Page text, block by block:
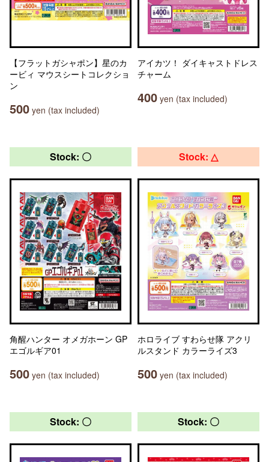
【フラットガシャポン】星のカ
ービィ マウスシートコレクショ
ン
500 yen (tax included)
アイカツ！ ダイキャストドレス
チャーム
400 yen (tax included)
Stock: 〇
角醒ハンター オメガホーン GP
エゴルギア01
500 yen (tax included)
Stock: △
ホロライブ すわらせ隊 アクリ
ルスタンド カラーライズ3
500 yen (tax included)
Stock: 〇 Stock: 〇